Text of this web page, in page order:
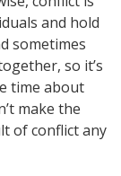
and hold
sometimes
so it’s
time about
make the
of conflict any